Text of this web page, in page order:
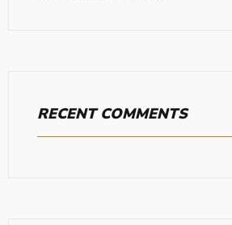
RECENT COMMENTS